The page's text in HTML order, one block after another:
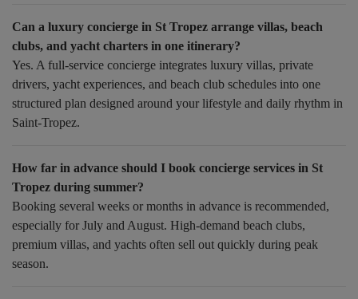
Can a luxury concierge in St Tropez arrange villas, beach
clubs, and yacht charters in one itinerary?
Yes. A full-service concierge integrates luxury villas, private
drivers, yacht experiences, and beach club schedules into one
structured plan designed around your lifestyle and daily rhythm in
Saint-Tropez.
How far in advance should I book concierge services in St
Tropez during summer?
Booking several weeks or months in advance is recommended,
especially for July and August. High-demand beach clubs,
premium villas, and yachts often sell out quickly during peak
season.